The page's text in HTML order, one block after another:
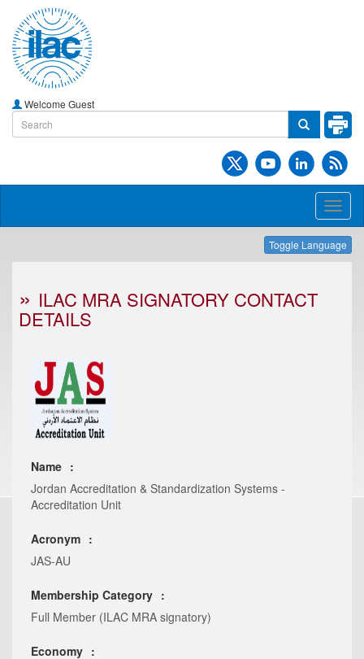
Welcome Guest
Toggle Language
ILAC MRA SIGNATORY CONTACT
DETAILS
Name
Jordan Accreditation & Standardization Systems -
Accreditation Unit
Acronym
JAS-AU
Membership Category
Full Member (ILAC MRA signatory)
Economy